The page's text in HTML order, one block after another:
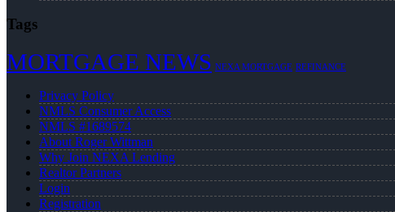
Tags
MORTGAGE NEWS NEXA MORTGAGE REFINANCE
Privacy Policy
NMLS Consumer Access
NMLS #1689574
About Roger Wittman
Why Join NEXA Lending
Realtor Partners
Login
Registration